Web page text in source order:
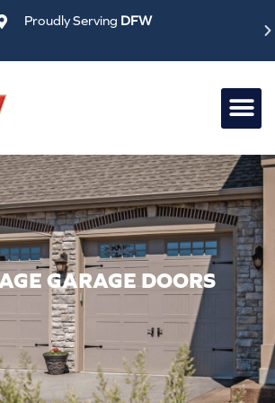
Proudly Serving DFW
GARAGE DOORS